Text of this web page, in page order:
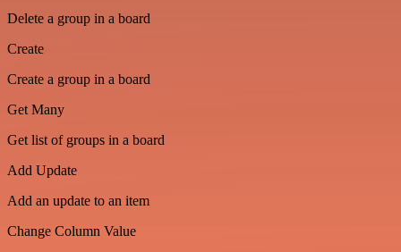
Delete a group in a board
Create
Create a group in a board
Get Many
Get list of groups in a board
Add Update
Add an update to an item
Change Column Value